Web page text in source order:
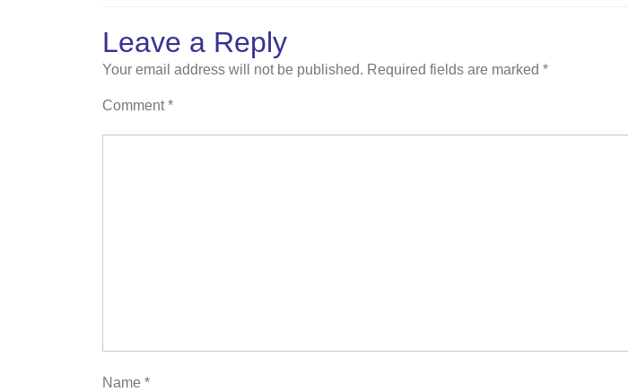
Leave a Reply
Your email address will not be published. Required fields are marked *
Comment*
Name *